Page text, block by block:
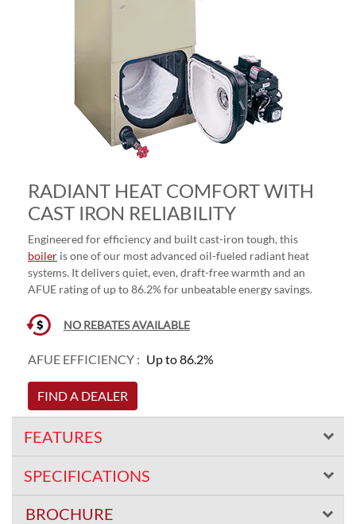
RADIANT HEAT COMFORT WITH
CAST IRON RELIABILITY
Engineered for efficiency and built cast-iron tough, this
boiler is one of our most advanced oil-fueled radiant heat
systems. It delivers quiet, even, draft-free warmth and an
AFUE rating of up to 86.2% for unbeatable energy savings.
NO REBATES AVAILABLE
AFUE EFFICIENCY : Up to 86.2%
FIND A DEALER
FEATURES
SPECIFICATIONS
BROCHURE